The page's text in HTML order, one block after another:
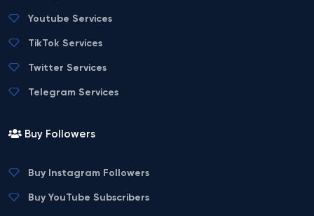
Youtube Services
TikTok Services
Twitter Services
Telegram Services
Buy Followers
Buy Instagram Followers
Buy YouTube Subscribers